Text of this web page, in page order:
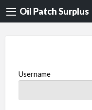
Oil Patch Surplus
Username